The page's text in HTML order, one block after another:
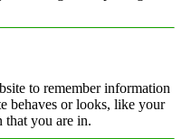
to remember information
behaves or looks, like your
that you are in.